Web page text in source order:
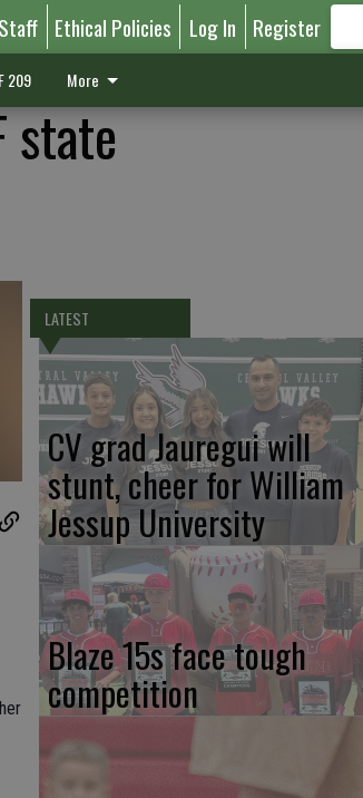
Staff Ethical Policies Log In Register
209 More
state
LATEST
CV grad Jauregui will
stunt, cheer for William
Jessup University
Blaze 15s face tough
competition